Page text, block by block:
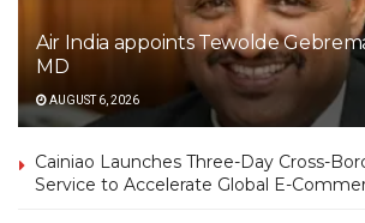
Air India appoints Tewolde
MD
AUGUST 6, 2026
Cainiao Launches Three-Day Cross-
Service to Accelerate Global E-